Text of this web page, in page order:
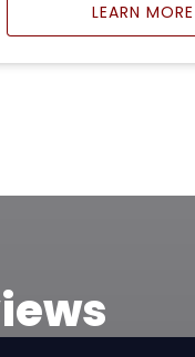
LEARN MORE